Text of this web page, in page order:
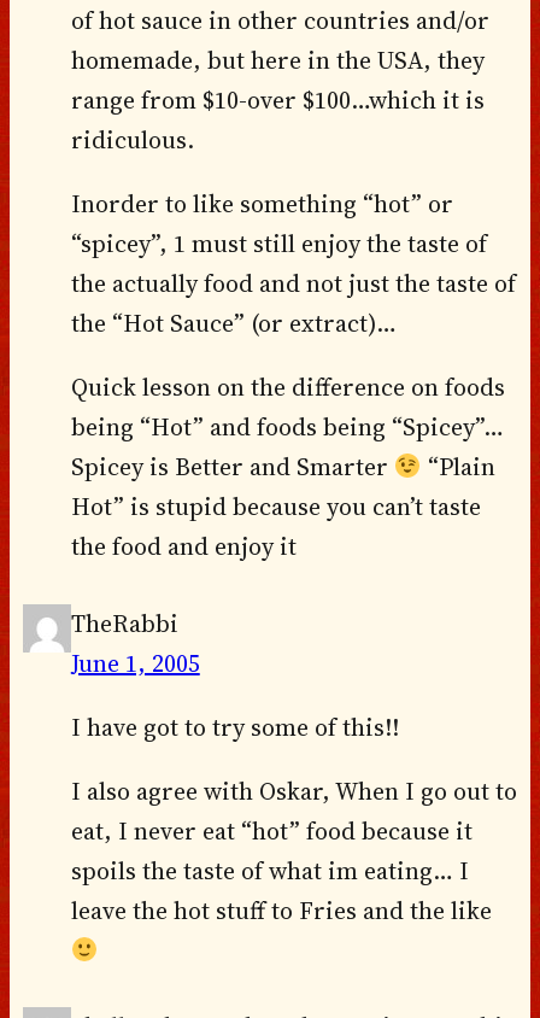
of hot sauce in other countries and/or
homemade, but here in the USA, they
range from $10-over $100…which it is
ridiculous.
Inorder to like something “hot” or
“spicey”, 1 must still enjoy the taste of
the actually food and not just the taste of
the “Hot Sauce” (or extract)…
Quick lesson on the difference on foods
being “Hot” and foods being “Spicey”…
Spicey is Better and Smarter
“Plain
Hot” is stupid because you can’t taste
the food and enjoy it
TheRabbi
June 1, 2005
I have got to try some of this!!
I also agree with Oskar, When I go out to
eat, I never eat “hot” food because it
spoils the taste of what im eating… I
leave the hot stuff to Fries and the like